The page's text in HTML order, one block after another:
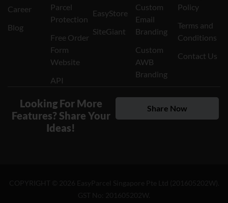
Career
Blog
Parcel
Protection
Free Order
Form
Website
API
EasyStore
SiteGiant
Custom
Email
Branding
Custom
AWB
Branding
Policy
Terms and
Conditions
Contact Us
Looking For More
Features? Share Your
Ideas!
Share Now